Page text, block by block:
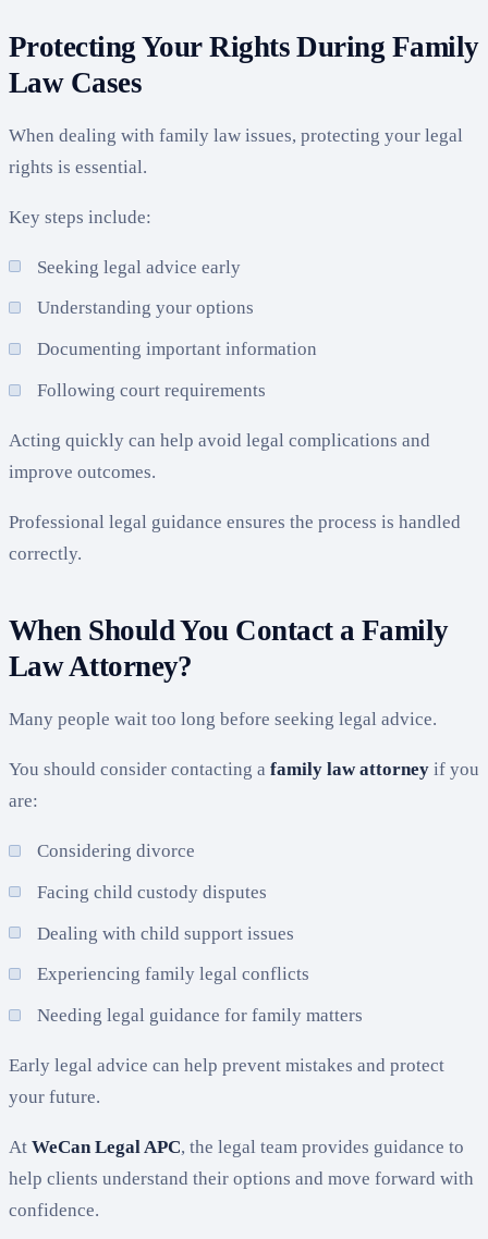
Protecting Your Rights During Family
Law Cases
When dealing with family law issues, protecting your legal
rights is essential.
Key steps include:
Seeking legal advice early
Understanding your options
Documenting important information
Following court requirements
Acting quickly can help avoid legal complications and
improve outcomes.
Professional legal guidance ensures the process is handled
correctly.
When Should You Contact a Family
Law Attorney?
Many people wait too long before seeking legal advice.
You should consider contacting a family law attorney if you
are:
Considering divorce
Facing child custody disputes
Dealing with child support issues
Experiencing family legal conflicts
Needing legal guidance for family matters
Early legal advice can help prevent mistakes and protect
your future.
At WeCan Legal APC, the legal team provides guidance to
help clients understand their options and move forward with
confidence.